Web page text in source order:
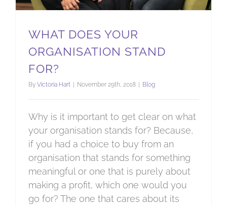
WHAT DOES YOUR
ORGANISATION STAND
FOR?
By Victoria Hart | November 29th, 2018 | Blog
Why is it important to get clear on what
your organisation stands for? Because,
if you had a choice to buy from an
organisation that stands for something
meaningful or one that is purely about
making a profit, which one would you
go for? The one that cares about its